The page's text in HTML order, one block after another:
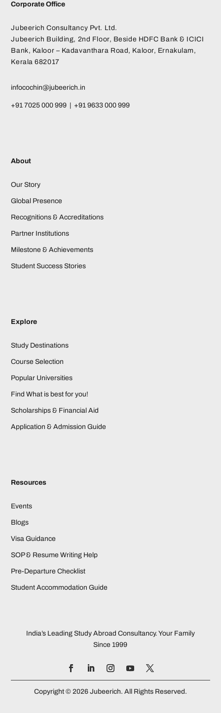
Corporate Office
Jubeerich Consultancy Pvt. Ltd.
Jubeerich Building, 2nd Floor, Beside HDFC Bank & ICICI
Bank, Kaloor – Kadavanthara Road, Kaloor, Ernakulam,
Kerala 682017
infocochin@jubeerich.in
+91 7025 000 999 | +91 9633 000 999
About
Our Story
Global Presence
Recognitions & Accreditations
Partner Institutions
Milestone & Achievements
Student Success Stories
Explore
Study Destinations
Course Selection
Popular Universities
Find What is best for you!
Scholarships & Financial Aid
Application & Admission Guide
Resources
Events
Blogs
Visa Guidance
SOP & Resume Writing Help
Pre-Departure Checklist
Student Accommodation Guide
India’s Leading Study Abroad Consultancy. Your Family
Since 1999
Copyright © 2026 Jubeerich. All Rights Reserved.